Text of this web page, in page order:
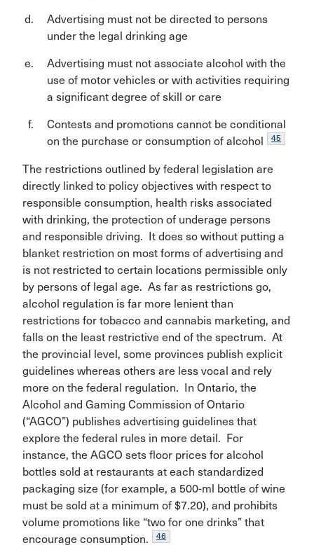
Advertising must not be directed to persons
under the legal drinking age
Advertising must not associate alcohol with the
use of motor vehicles or with activities requiring
a significant degree of skill or care
Contests and promotions cannot be conditional
on the purchase or consumption of alcohol
45
The restrictions outlined by federal legislation are
directly linked to policy objectives with respect to
responsible consumption, health risks associated
with drinking, the protection of underage persons
and responsible driving. It does so without putting a
blanket restriction on most forms of advertising and
is not restricted to certain locations permissible only
by persons of legal age. As far as restrictions go,
alcohol regulation is far more lenient than
restrictions for tobacco and cannabis marketing, and
falls on the least restrictive end of the spectrum. At
the provincial level, some provinces publish explicit
guidelines whereas others are less vocal and rely
more on the federal regulation. In Ontario, the
Alcohol and Gaming Commission of Ontario
(“AGCO”) publishes advertising guidelines that
explore the federal rules in more detail. For
instance, the AGCO sets floor prices for alcohol
bottles sold at restaurants at each standardized
packaging size (for example, a 500-ml bottle of wine
must be sold at a minimum of $7.20), and prohibits
volume promotions like “two for one drinks” that
encourage consumption.
46